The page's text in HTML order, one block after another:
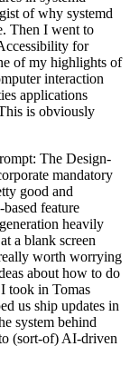
of why systemd
Then I went to
for
of my highlights of
interaction
applications
is obviously
The Design-
mandatory
good and
feature
heavily
a blank screen
worth worrying
about how to do
took in Tomas
us ship updates in
system behind
(sort-of) AI-driven